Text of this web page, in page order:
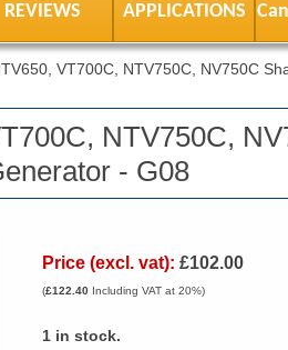
REVIEWS APPLICATIONS
VT700C, NTV750C, NV750C
NTV750C,
- G08
Price (excl. vat): £102.00
(£122.40Including VAT at 20%)
1in stock.